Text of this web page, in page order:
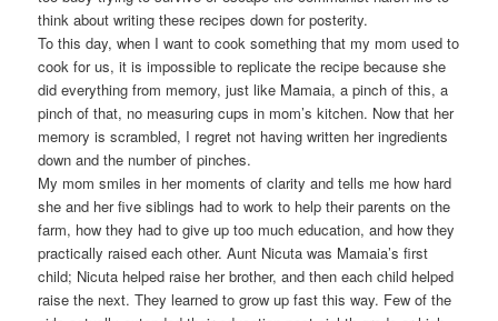
think about writing these recipes down for posterity.
To this day, when I want to cook something that my mom used to
cook for us, it is impossible to replicate the recipe because she
did everything from memory, just like Mamaia, a pinch of this, a
pinch of that, no measuring cups in mom’s kitchen. Now that her
memory is scrambled, I regret not having written her ingredients
down and the number of pinches.
My mom smiles in her moments of clarity and tells me how hard
she and her five siblings had to work to help their parents on the
farm, how they had to give up too much education, and how they
practically raised each other. Aunt Nicuta was Mamaia’s first
child; Nicuta helped raise her brother, and then each child helped
raise the next. They learned to grow up fast this way. Few of the